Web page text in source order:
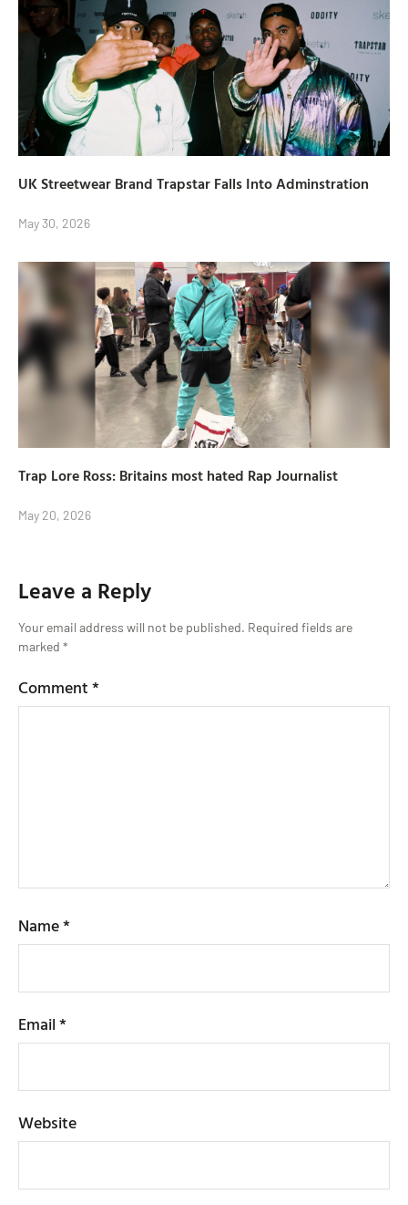
UK Streetwear Brand Trapstar Falls Into Adminstration
May 30, 2026
Trap Lore Ross: Britains most hated Rap Journalist
May 20, 2026
Leave a Reply
Your email address will not be published. Required fields are
marked *
Comment*
Name*
Email*
Website